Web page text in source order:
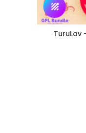
TuruLav